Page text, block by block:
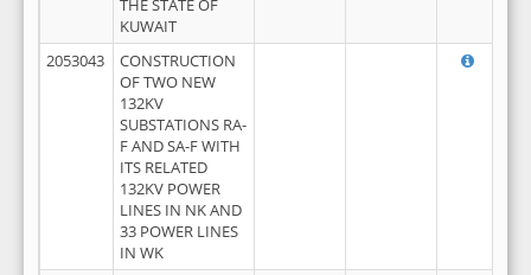
THE STATE OF
KUWAIT
2053043
CONSTRUCTION
OF TWO NEW
132KV
SUBSTATIONS RA-
F AND SA-F WITH
ITS RELATED
132KV POWER
LINES IN NK AND
33 POWER LINES
IN WK